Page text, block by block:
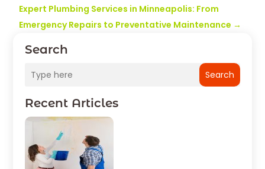
Search
Search
Recent Articles
Expert Plumbing Services in Minneapolis: From
Emergency Repairs to Preventative Maintenance →